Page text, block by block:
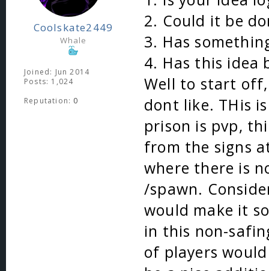
Coolskate2449
Whale
Joined: Jun 2014
Posts: 1,024
Reputation: 0
2. Could it be
3. Has
4. Has this idea
Well to start
dont like. THis
prison is pvp,
from the signs
where there is
/spawn.
would make it
in this non-
of players